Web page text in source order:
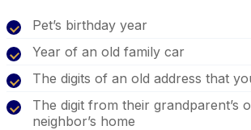
Pet’s birthday year
Year of an old family car
The digits of an old address that
The digit from their grandparent’s
neighbor’s home